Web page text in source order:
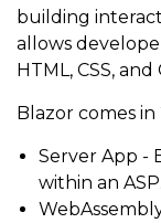
building
allows
HTML, CSS, and
Blazor comes in
Server App -
within an